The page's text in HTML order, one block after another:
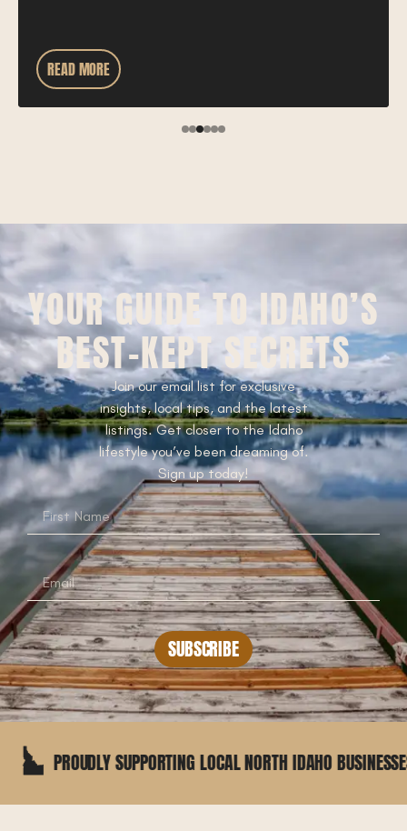
READ MORE
YOUR GUIDE TO IDAHO’S
BEST-KEPT SECRETS
Join our email list for exclusive
insights, local tips, and the latest
listings. Get closer to the Idaho
lifestyle you’ve been dreaming of.
Sign up today!
SUBSCRIBE
SUPPORTING LOCAL NORTH IDAHO BUSINESSES